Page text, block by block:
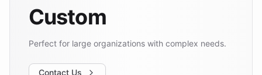
Custom
Perfect for large organizations with complex needs.
Contact Us